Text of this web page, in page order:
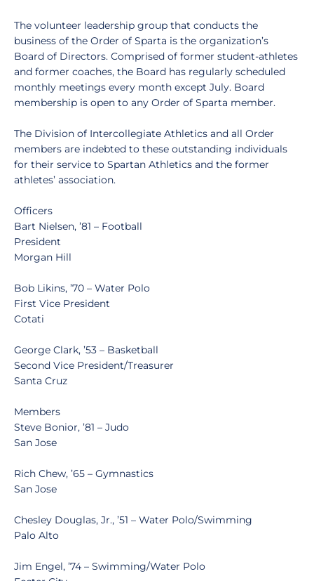
The volunteer leadership group that conducts the
business of the Order of Sparta is the organization’s
Board of Directors. Comprised of former student-athletes
and former coaches, the Board has regularly scheduled
monthly meetings every month except July. Board
membership is open to any Order of Sparta member.
The Division of Intercollegiate Athletics and all Order
members are indebted to these outstanding individuals
for their service to Spartan Athletics and the former
athletes’ association.
Officers
Bart Nielsen, ’81 – Football
President
Morgan Hill
Bob Likins, ’70 – Water Polo
First Vice President
Cotati
George Clark, ’53 – Basketball
Second Vice President/Treasurer
Santa Cruz
Members
Steve Bonior, ’81 – Judo
San Jose
Rich Chew, ’65 – Gymnastics
San Jose
Chesley Douglas, Jr., ’51 – Water Polo/Swimming
Palo Alto
Jim Engel, ’74 – Swimming/Water Polo